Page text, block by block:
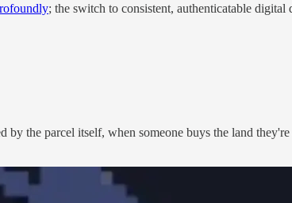
; the switch to consistent, authenticatable digital
the parcel itself, when someone buys the land